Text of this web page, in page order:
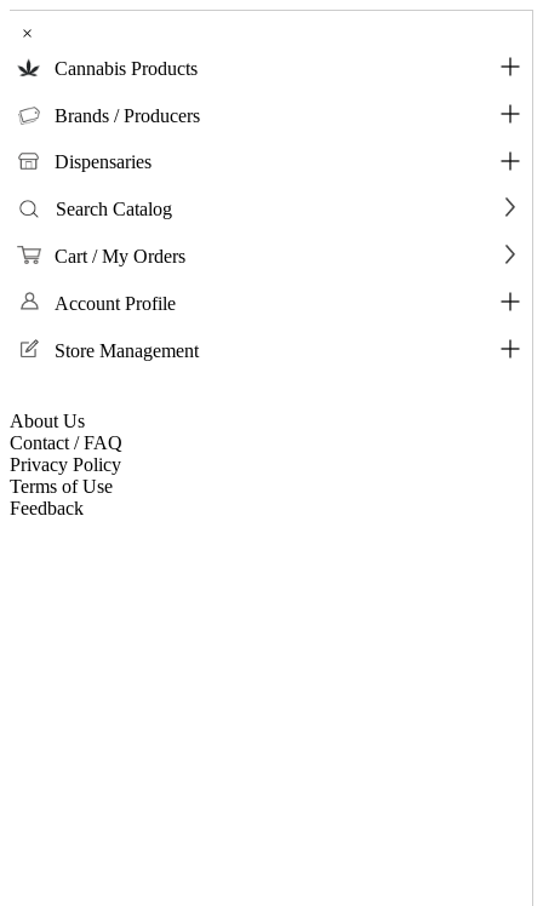
×
Cannabis Products
Brands / Producers
Dispensaries
Search Catalog
Cart / My Orders
Account Profile
Store Management
About Us
Contact / FAQ
Privacy Policy
Terms of Use
Feedback